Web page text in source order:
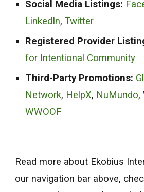
Social Media Listings:
LinkedIn,Twitter
Registered Provider
for Intentional Community
Third-Party Promotions:
Network, HelpX, NuMundo,
WWOOF
Read more about Ekobius
our navigation bar above,